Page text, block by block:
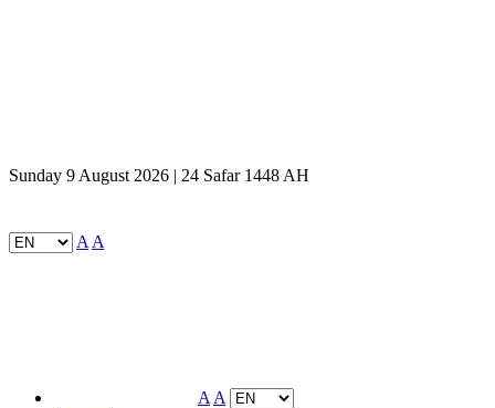
Sunday 9 August 2026 | 24 Safar 1448 AH
A A
A A